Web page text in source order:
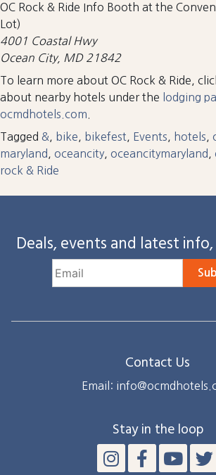
OC Rock & Ride Info Booth at the
Lot)
4001 Coastal Hwy
Ocean City, MD 21842
To learn more about OC Rock & Ride,
about nearby hotels under the lodging
ocmdhotels.com
Tagged & bike bikefest Events hotels
maryland
oceancity oceancitymaryland
rock & Ride
Deals, events and latest
Contact Us
Email:
Stay in the loop